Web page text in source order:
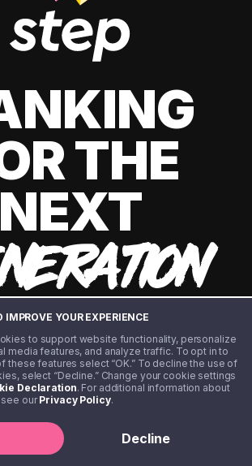
IMPROVE YOUR EXPERIENCE
to support website functionality, personalize
media features, and analyze traffic. To opt in to
these features select “OK.” To decline the use of
select “Decline.” Change your cookie settings
Declaration. For additional information about
see ourPrivacy Policy.
Decline
THE
NEXT